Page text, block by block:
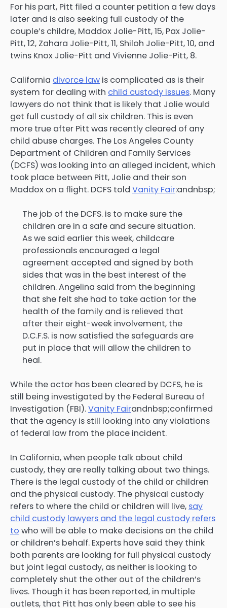
For his part, Pitt filed a counter petition a few days
later and is also seeking full custody of the
couple’s childre, Maddox Jolie-Pitt, 15, Pax Jolie-
Pitt, 12, Zahara Jolie-Pitt, 11, Shiloh Jolie-Pitt, 10, and
twins Knox Jolie-Pitt and Vivienne Jolie-Pitt, 8.
California divorce law is complicated as is their
system for dealing with child custody issues. Many
lawyers do not think that is likely that Jolie would
get full custody of all six children. This is even
more true after Pitt was recently cleared of any
child abuse charges. The Los Angeles County
Department of Children and Family Services
(DCFS) was looking into an alleged incident, which
took place between Pitt, Jolie and their son
Maddox on a flight. DCFS told Vanity Fair:andnbsp;
The job of the DCFS. is to make sure the
children are in a safe and secure situation.
As we said earlier this week, childcare
professionals encouraged a legal
agreement accepted and signed by both
sides that was in the best interest of the
children. Angelina said from the beginning
that she felt she had to take action for the
health of the family and is relieved that
after their eight-week involvement, the
D.C.F.S. is now satisfied the safeguards are
put in place that will allow the children to
heal.
While the actor has been cleared by DCFS, he is
still being investigated by the Federal Bureau of
Investigation (FBI).Vanity Fairandnbsp;confirmed
that the agency is still looking into any violations
of federal law from the place incident.
In California, when people talk about child
custody, they are really talking about two things.
There is the legal custody of the child or children
and the physical custody. The physical custody
refers to where the child or children will live, say
child custody lawyers and the legal custody refers
to who will be able to make decisions on the child
or children’s behalf. Experts have said they think
both parents are looking for full physical custody
but joint legal custody, as neither is looking to
completely shut the other out of the children’s
lives. Though it has been reported, in multiple
outlets, that Pitt has only been able to see his